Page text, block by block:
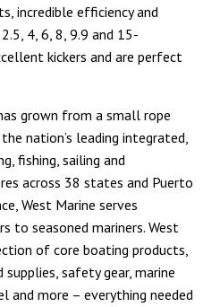
incredible efficiency and
4, 6, 8, 9.9 and 15-
kickers and are perfect
grown from a small rope
nation’s leading integrated,
fishing, sailing and
across 38 states and Puerto
West Marine serves
to seasoned mariners. West
of core boating products,
safety gear, marine
and more – everything needed